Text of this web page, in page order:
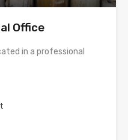
Office
in a professional